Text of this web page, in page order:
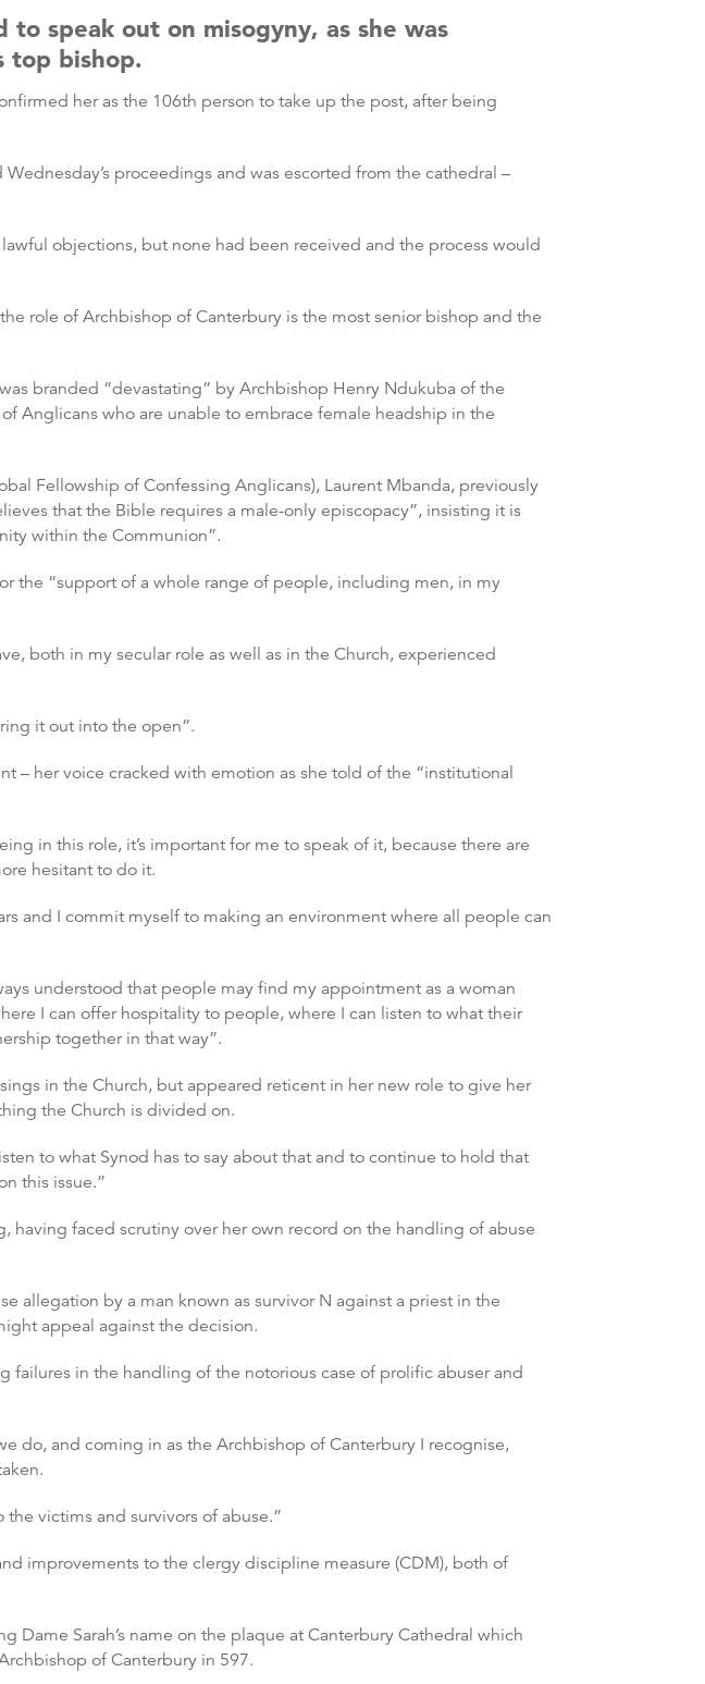
speak out on misogyny, as she was
top bishop.
her as the 106th person to take up the post, after being
proceedings and was escorted from the cathedral –
objections, but none had been received and the process would
role of Archbishop of Canterbury is the most senior bishop and the
branded “devastating” by Archbishop Henry Ndukuba of the
Anglicans who are unable to embrace female headship in the
Fellowship of Confessing Anglicans), Laurent Mbanda, previously
that the Bible requires a male-only episcopacy”, insisting it is
within the Communion”.
the “support of a whole range of people, including men, in my
both in my secular role as well as in the Church, experienced
it out into the open”.
– her voice cracked with emotion as she told of the “institutional
in this role, it’s important for me to speak of it, because there are
hesitant to do it.
and I commit myself to making an environment where all people can
understood that people may find my appointment as a woman
I can offer hospitality to people, where I can listen to what their
together in that way”.
in the Church, but appeared reticent in her new role to give her
the Church is divided on.
to what Synod has to say about that and to continue to hold that
this issue.”
faced scrutiny over her own record on the handling of abuse
allegation by a man known as survivor N against a priest in the
appeal against the decision.
failures in the handling of the notorious case of prolific abuser and
do, and coming in as the Archbishop of Canterbury I recognise,
victims and survivors of abuse.”
improvements to the clergy discipline measure (CDM), both of
Dame Sarah’s name on the plaque at Canterbury Cathedral which
of Canterbury in 597.